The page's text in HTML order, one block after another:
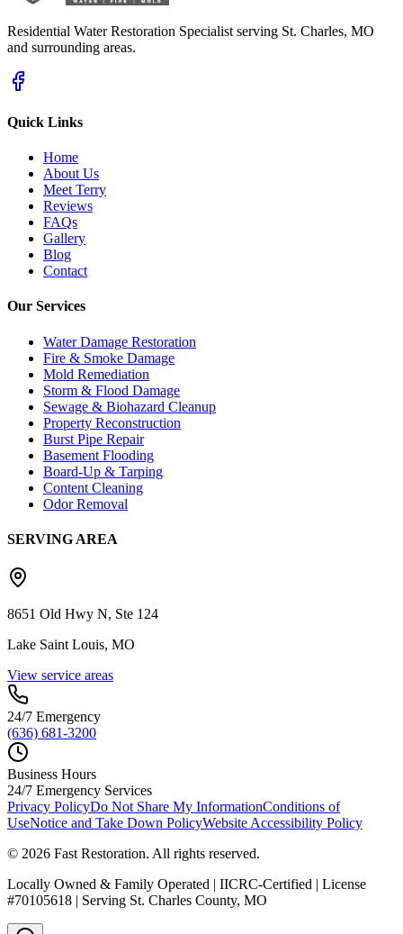
Residential Water Restoration Specialist serving St. Charles, MO
and surrounding areas.
Quick Links
Home
About Us
Meet Terry
Reviews
FAQs
Gallery
Blog
Contact
Our Services
Water Damage Restoration
Fire & Smoke Damage
Mold Remediation
Storm & Flood Damage
Sewage & Biohazard Cleanup
Property Reconstruction
Burst Pipe Repair
Basement Flooding
Board-Up & Tarping
Content Cleaning
Odor Removal
SERVING AREA
8651 Old Hwy N, Ste 124
Lake Saint Louis, MO
View service areas
24/7 Emergency
(636) 681-3200
Business Hours
24/7 Emergency Services
Privacy PolicyDo Not Share My InformationConditions of
UseNotice and Take Down PolicyWebsite Accessibility Policy
© 2026 Fast Restoration. All rights reserved.
Locally Owned & Family Operated | IICRC-Certified | License
#70105618 | Serving St. Charles County, MO